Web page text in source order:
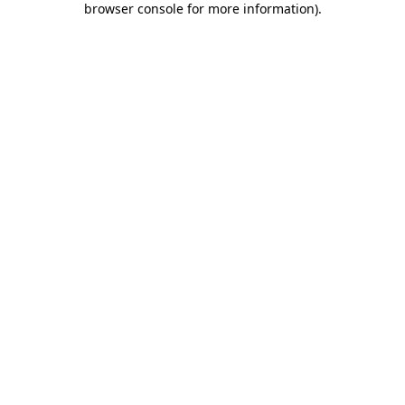
browser console for more information).